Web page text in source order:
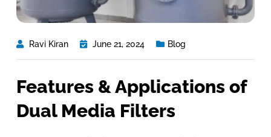
Ravi Kiran June 21, 2024 Blog
Features & Applications of
Dual Media Filters